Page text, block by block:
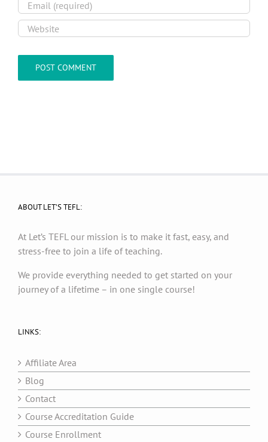
ABOUT LET’S TEFL:
At Let’s TEFL our mission is to make it fast, easy, and
stress-free to join a life of teaching.
We provide everything needed to get started on your
journey of a lifetime – in one single course!
LINKS:
Affiliate Area
Blog
Contact
Course Accreditation Guide
Course Enrollment